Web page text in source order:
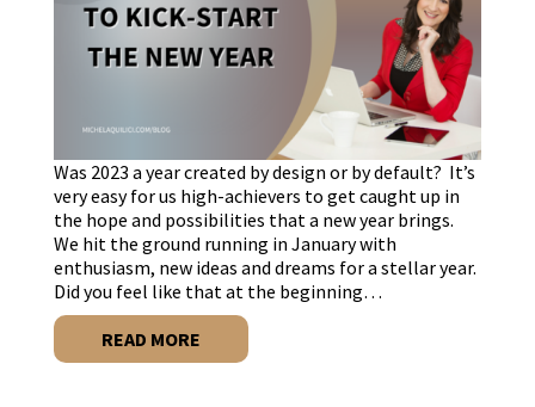
Was 2023 a year created by design or by default? It’s
very easy for us high-achievers to get caught up in
the hope and possibilities that a new year brings.
We hit the ground running in January with
enthusiasm, new ideas and dreams for a stellar year.
Did you feel like that at the beginning…
READ MORE